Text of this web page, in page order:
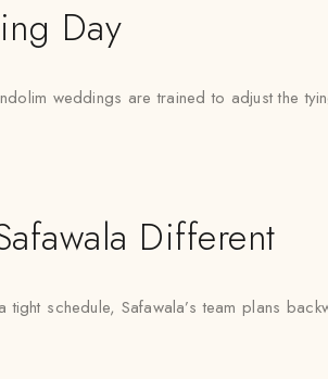
Day
weddings are trained to adjust the
Different
schedule, Safawala’s team plans